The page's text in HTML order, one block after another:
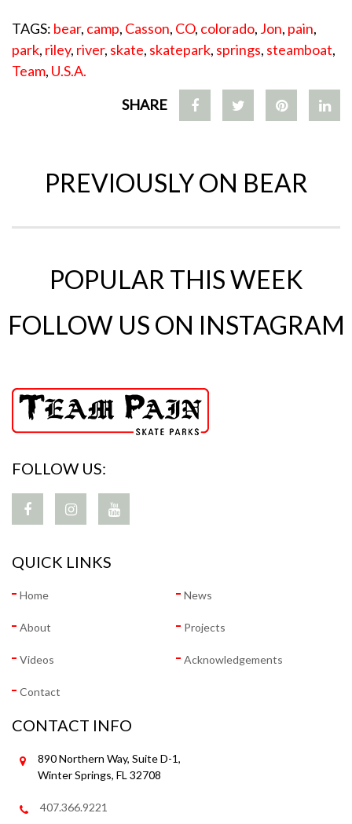
TAGS: bear, camp, Casson, CO, colorado, Jon, pain,
park, riley, river, skate, skatepark, springs, steamboat,
Team, U.S.A.
SHARE
PREVIOUSLY ON BEAR
POPULAR THIS WEEK
FOLLOW US ON INSTAGRAM
FOLLOW US:
QUICK LINKS
Home News
About Projects
Videos Acknowledgements
Contact
CONTACT INFO
890 Northern Way, Suite D-1,
Winter Springs, FL 32708
407.366.9221